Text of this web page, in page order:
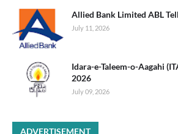
Allied Bank Limited ABL
July 11, 2026
Idara-e-Taleem-o-Aagahi
2026
July 09, 2026
ADVERTISEMENT